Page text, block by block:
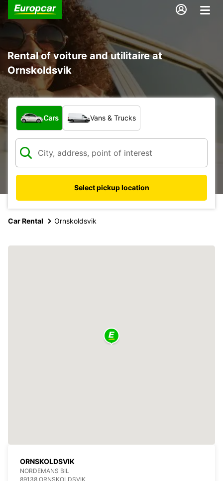
Rental of voiture and utilitaire at
Ornskoldsvik
What type of vehicle?
Cars Vans & Trucks
Select pickup location
Car Rental Ornskoldsvik
ORNSKOLDSVIK
NORDEMANS BIL
89138 ORNSKOLDSVIK